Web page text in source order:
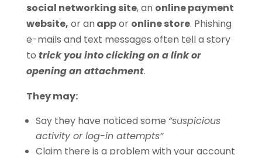
social networking site, an online payment
website, or an appor online store. Phishing
e-mails and text messages often tell a story
to trick you into clicking on a link or
opening an attachment.
They may:
Say they have noticed some “suspicious
activity or log-in attempts”
Claim there is a problem with your account